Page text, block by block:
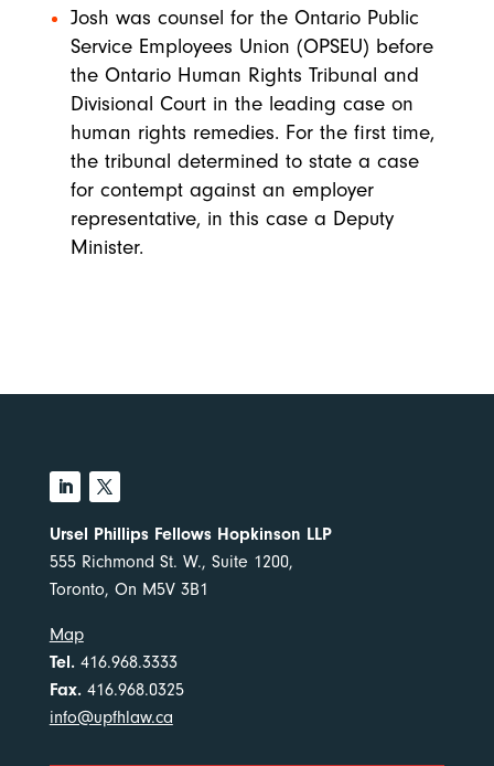
Josh was counsel for the Ontario Public
Service Employees Union (OPSEU) before
the Ontario Human Rights Tribunal and
Divisional Court in the leading case on
human rights remedies. For the first time,
the tribunal determined to state a case
for contempt against an employer
representative, in this case a Deputy
Minister.
Ursel Phillips Fellows Hopkinson LLP
555 Richmond St. W., Suite 1200,
Toronto, On M5V 3B1
Map
Tel.416.968.3333
Fax.416.968.0325
info@upfhlaw.ca